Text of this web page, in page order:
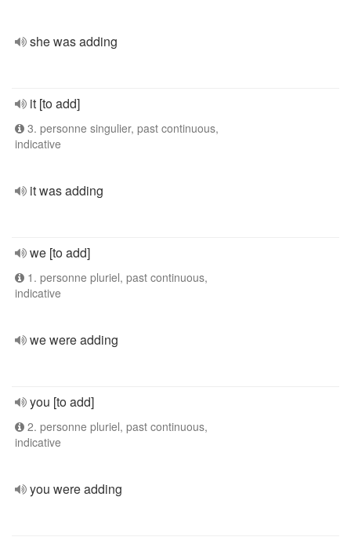
she was adding
it [to add]
3. personne singulier, past continuous,
indicative
it was adding
we [to add]
1. personne pluriel, past continuous,
indicative
we were adding
you [to add]
2. personne pluriel, past continuous,
indicative
you were adding